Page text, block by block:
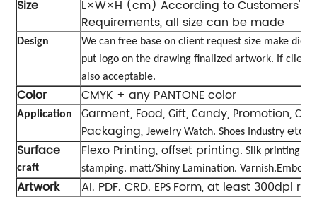
Size
L×W×H (cm) According to Customers'
Requirements, all size can be made
Design
We can free base on client request size make
put logo on the drawing finalized artwork. If client
also acceptable.
Color CMYK + any PANTONE color
Application Garment, Food,Gift,Candy, Promotion,
Packaging,Jewelry Watch. Shoes Industryetc
Surface
craft
Flexo Printing, offset printing. Silk printing.
stamping. matt/Shiny Lamination.
Artwork AI. PDF. CRD. EPS Form, at least 300dpi